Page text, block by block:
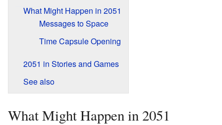
What Might Happen in 2051
Messages to Space
Time Capsule Opening
2051 in Stories and Games
See also
What Might Happen in 2051